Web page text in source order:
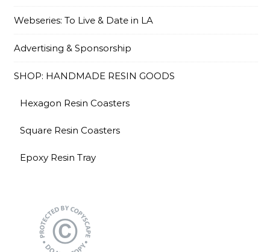
Webseries: To Live & Date in LA
Advertising & Sponsorship
SHOP: HANDMADE RESIN GOODS
Hexagon Resin Coasters
Square Resin Coasters
Epoxy Resin Tray